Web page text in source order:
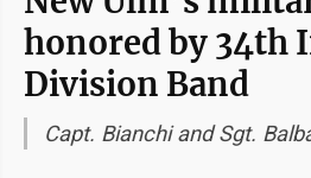
honored by 34th
Division Band
Capt. Bianchi and Sgt.